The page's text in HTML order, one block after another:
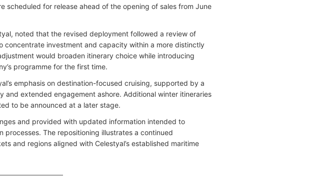
scheduled for release ahead of the opening of sales from June
noted that the revised deployment followed a review of
concentrate investment and capacity within a more distinctly
would broaden itinerary choice while introducing
programme for the first time.
emphasis on destination-focused cruising, supported by a
and extended engagement ashore. Additional winter itineraries
to be announced at a later stage.
and provided with updated information intended to
The repositioning illustrates a continued
and regions aligned with Celestyal’s established maritime